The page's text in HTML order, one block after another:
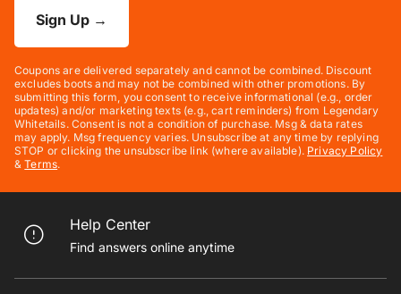
Sign Up →
Coupons are delivered separately and cannot be combined. Discount
excludes boots and may not be combined with other promotions. By
submitting this form, you consent to receive informational (e.g., order
updates) and/or marketing texts (e.g., cart reminders) from Legendary
Whitetails. Consent is not a condition of purchase. Msg & data rates
may apply. Msg frequency varies. Unsubscribe at any time by replying
STOP or clicking the unsubscribe link (where available). Privacy Policy
&Terms.
Help Center
Find answers online anytime